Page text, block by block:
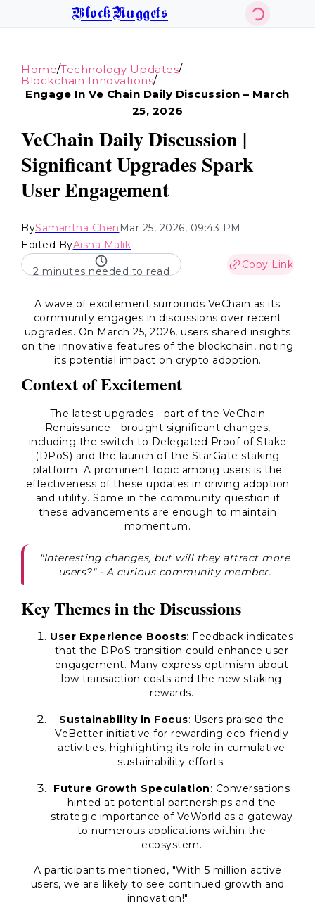
BlockNuggets
Home/Technology Updates/
Blockchain Innovations/
Engage In Ve Chain Daily Discussion – March
25, 2026
VeChain Daily Discussion |
Significant Upgrades Spark
User Engagement
BySamantha Chen Mar 25, 2026, 09:43 PM
Edited ByAisha Malik
2 minutes needed to read
Copy Link
A wave of excitement surrounds VeChain as its
community engages in discussions over recent
upgrades. On March 25, 2026, users shared insights
on the innovative features of the blockchain, noting
its potential impact on crypto adoption.
Context of Excitement
The latest upgrades—part of the VeChain
Renaissance—brought significant changes,
including the switch to Delegated Proof of Stake
(DPoS) and the launch of the StarGate staking
platform. A prominent topic among users is the
effectiveness of these updates in driving adoption
and utility. Some in the community question if
these advancements are enough to maintain
momentum.
"Interesting changes, but will they attract more
users?" - A curious community member.
Key Themes in the Discussions
User Experience Boosts: Feedback indicates
that the DPoS transition could enhance user
engagement. Many express optimism about
low transaction costs and the new staking
rewards.
Sustainability in Focus: Users praised the
VeBetter initiative for rewarding eco-friendly
activities, highlighting its role in cumulative
sustainability efforts.
Future Growth Speculation: Conversations
hinted at potential partnerships and the
strategic importance of VeWorld as a gateway
to numerous applications within the
ecosystem.
A participants mentioned, "With 5 million active
users, we are likely to see continued growth and
innovation!"